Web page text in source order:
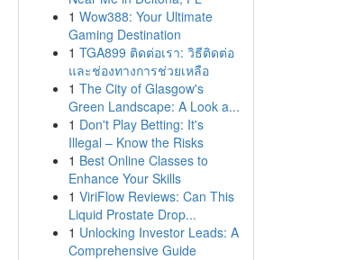
1 Wow388: Your Ultimate
Gaming Destination
1 TGA899 ติดต่อเรา: วิธีติดต่อ
และช่องทางการช่วยเหลือ
1 The City of Glasgow's
Green Landscape: A Look a...
1 Don't Play Betting: It's
Illegal – Know the Risks
1 Best Online Classes to
Enhance Your Skills
1 ViriFlow Reviews: Can This
Liquid Prostate Drop...
1 Unlocking Investor Leads: A
Comprehensive Guide